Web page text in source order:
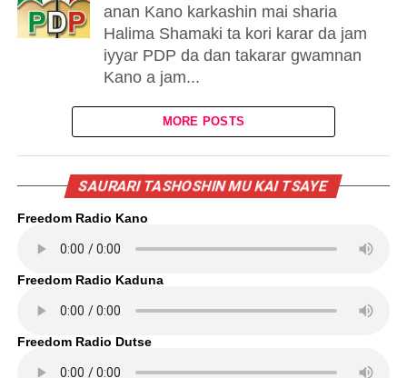
anan Kano karkashin mai sharia
Halima Shamaki ta kori karar da jam
iyyar PDP da dan takarar gwamnan
Kano a jam...
MORE POSTS
SAURARI TASHOSHIN MU KAI TSAYE
Freedom Radio Kano
Freedom Radio Kaduna
Freedom Radio Dutse